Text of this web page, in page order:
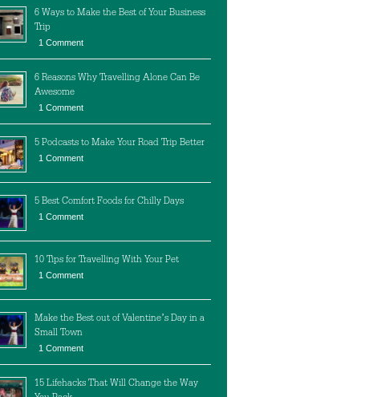
6 Ways to Make the Best of Your Business
Trip
1 Comment
6 Reasons Why Travelling Alone Can Be
Awesome
1 Comment
5 Podcasts to Make Your Road Trip Better
1 Comment
5 Best Comfort Foods for Chilly Days
1 Comment
10 Tips for Travelling With Your Pet
1 Comment
Make the Best out of Valentine’s Day in a
Small Town
1 Comment
15 Lifehacks That Will Change the Way